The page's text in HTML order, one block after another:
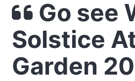
Go see
Solstice
Garden